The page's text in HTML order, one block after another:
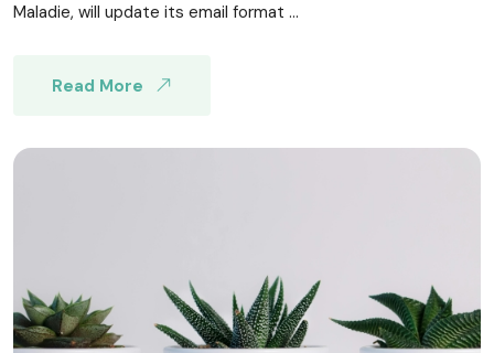
Maladie, will update its email format ...
Read More